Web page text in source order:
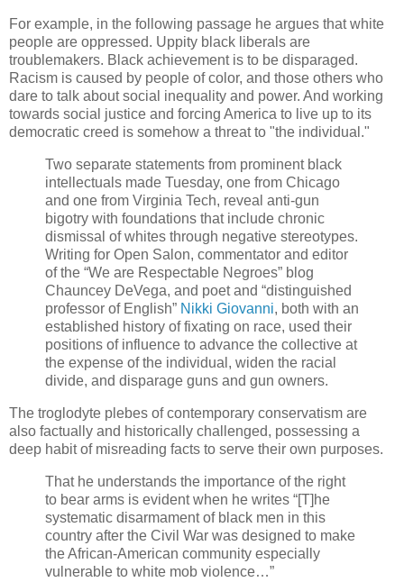
For example, in the following passage he argues that white
people are oppressed. Uppity black liberals are
troublemakers. Black achievement is to be disparaged.
Racism is caused by people of color, and those others who
dare to talk about social inequality and power. And working
towards social justice and forcing America to live up to its
democratic creed is somehow a threat to "the individual."
Two separate statements from prominent black
intellectuals made Tuesday, one from Chicago
and one from Virginia Tech, reveal anti-gun
bigotry with foundations that include chronic
dismissal of whites through negative stereotypes.
Writing for Open Salon, commentator and editor
of the “We are Respectable Negroes” blog
Chauncey DeVega, and poet and “distinguished
professor of English” Nikki Giovanni, both with an
established history of fixating on race, used their
positions of influence to advance the collective at
the expense of the individual, widen the racial
divide, and disparage guns and gun owners.
The troglodyte plebes of contemporary conservatism are
also factually and historically challenged, possessing a
deep habit of misreading facts to serve their own purposes.
That he understands the importance of the right
to bear arms is evident when he writes “[T]he
systematic disarmament of black men in this
country after the Civil War was designed to make
the African-American community especially
vulnerable to white mob violence…”